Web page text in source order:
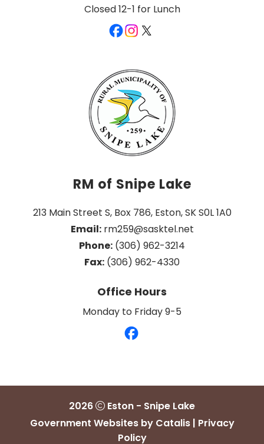
Closed 12-1 for Lunch
RM of Snipe Lake
213 Main Street S, Box 786, Eston, SK S0L 1A0
Email: rm259@sasktel.net
Phone: (306) 962-3214
Fax: (306) 962-4330
Office Hours
Monday to Friday 9-5
2026
Eston - Snipe Lake
Government Websites by Catalis| Privacy
Policy